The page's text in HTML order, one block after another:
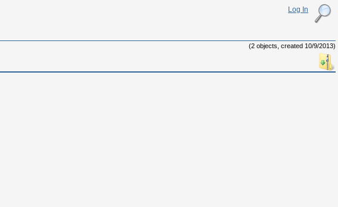
Log In
(2 objects, created 10/9/2013)